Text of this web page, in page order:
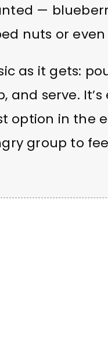
—
nuts or
as it gets:
serve.
in the
group to